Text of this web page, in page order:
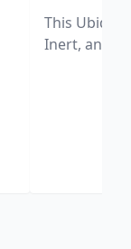
This
Inert, and